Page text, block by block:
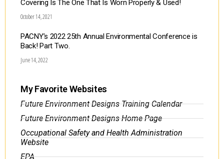
Covering Is The One That Is Worn Properly & Used!
October 14, 2021
PACNY’s 2022 25th Annual Environmental Conference is
Back! Part Two.
June 14, 2022
My Favorite Websites
Future Environment Designs Training Calendar
Future Environment Designs Home Page
Occupational Safety and Health Administration
Website
EPA